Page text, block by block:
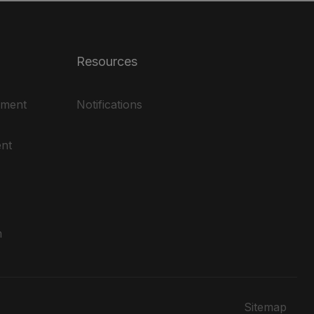
Resources
Notifications
Sitemap